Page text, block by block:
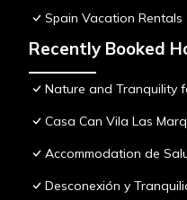
Spain Vacation Rentals
Recently Booked
Nature and Tranquility
Casa Can Vila Las
Accommodation de
Desconexión y